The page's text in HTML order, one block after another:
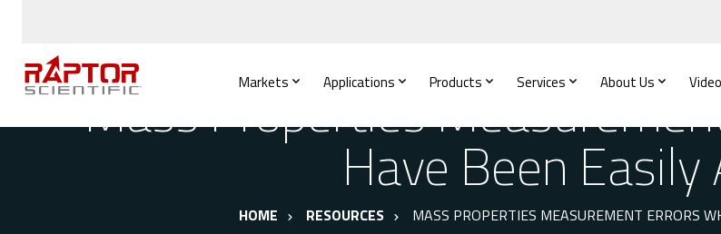
Markets Applications Products Services About Us
Mass Properties
Have Been Easily
HOME RESOURCES MASS PROPERTIES MEASUREMENT ERRORS